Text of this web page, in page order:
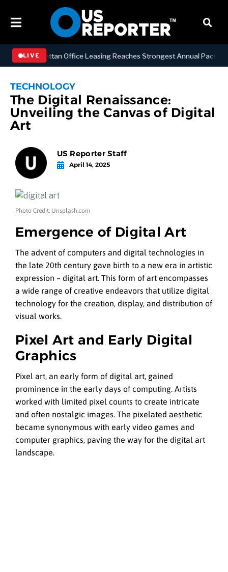
LIVE
Manhattan Office Leasing Reaches Strongest Annual Pace
TECHNOLOGY
The Digital Renaissance:
Unveiling the Canvas of Digital
Art
US Reporter Staff
April 14, 2025
Photo Credit: Unsplash.com
Emergence of Digital Art
The advent of computers and digital technologies in
the late 20th century gave birth to a new era in artistic
expression – digital art. This form of art encompasses
a wide range of creative endeavors that utilize digital
technology for the creation, display, and distribution of
visual works.
Pixel Art and Early Digital
Graphics
Pixel art, an early form of digital art, gained
prominence in the early days of computing. Artists
worked with limited pixel counts to create intricate
and often nostalgic images. The pixelated aesthetic
became synonymous with early video games and
computer graphics, paving the way for the digital art
landscape.